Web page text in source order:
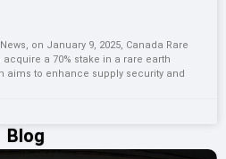
on January 9, 2025, Canada Rare
a 70% stake in a rare earth
aims to enhance supply security and
Blog